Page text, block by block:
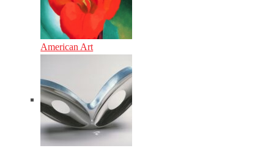
American Art